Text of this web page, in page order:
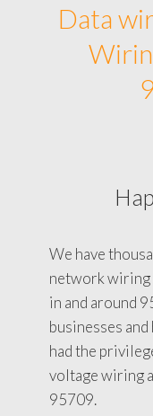
Data
We have
network wiring
in and around
businesses
had the
voltage wiring
95709.